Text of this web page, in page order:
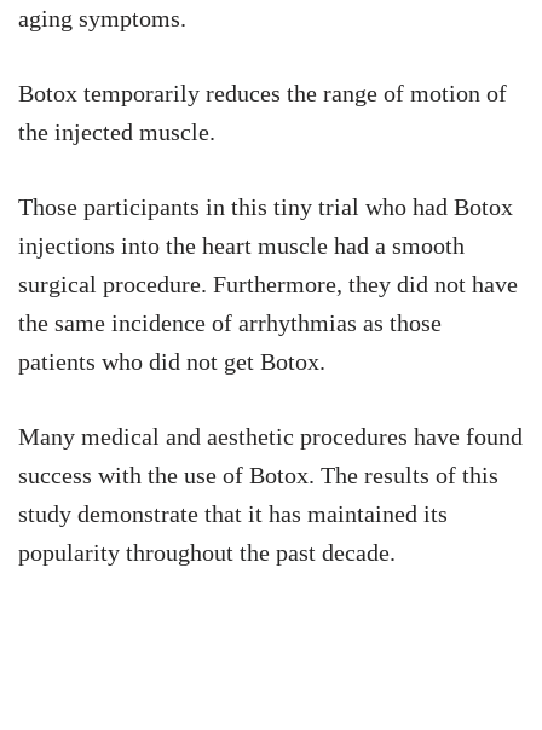
aging symptoms.
Botox temporarily reduces the range of motion of
the injected muscle.
Those participants in this tiny trial who had Botox
injections into the heart muscle had a smooth
surgical procedure. Furthermore, they did not have
the same incidence of arrhythmias as those
patients who did not get Botox.
Many medical and aesthetic procedures have found
success with the use of Botox. The results of this
study demonstrate that it has maintained its
popularity throughout the past decade.